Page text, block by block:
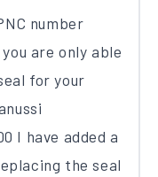
number
are only able
for your
​I have added a
the seal